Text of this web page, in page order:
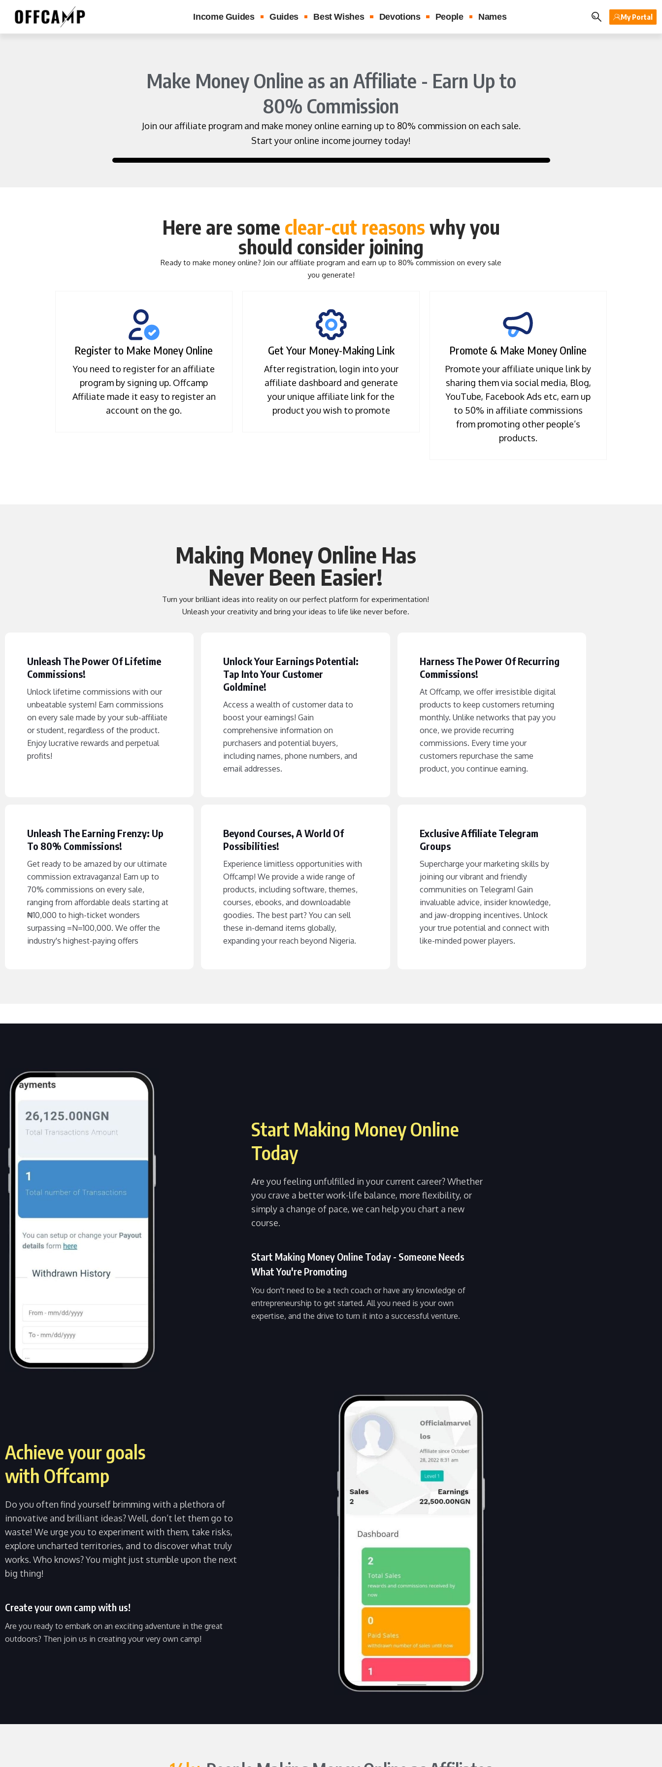
Income Guides Guides Best Wishes Devotions People Names My Portal
Make Money Online as an Affiliate - Earn Up to
80% Commission
Join our affiliate program and make money online earning up to 80% commission on each sale.
Start your online income journey today!
Here are some clear-cut reasons why you
should consider joining
Ready to make money online? Join our affiliate program and earn up to 80% commission on every sale
you generate!
Register to Make Money Online
You need to register for an affiliate
program by signing up. Offcamp
Affiliate made it easy to register an
account on the go.
Get Your Money-Making Link
After registration, login into your
affiliate dashboard and generate
your unique affiliate link for the
product you wish to promote
Promote & Make Money Online
Promote your affiliate unique link by
sharing them via social media, Blog,
YouTube, Facebook Ads etc, earn up
to 50% in affiliate commissions
from promoting other people’s
products.
Making Money Online Has
Never Been Easier!
Turn your brilliant ideas into reality on our perfect platform for experimentation!
Unleash your creativity and bring your ideas to life like never before.
Unleash The Power Of Lifetime
Commissions!
Unlock lifetime commissions with our
unbeatable system! Earn commissions
on every sale made by your sub-affiliate
or student, regardless of the product.
Enjoy lucrative rewards and perpetual
profits!
Unlock Your Earnings Potential:
Tap Into Your Customer
Goldmine!
Access a wealth of customer data to
boost your earnings! Gain
comprehensive information on
purchasers and potential buyers,
including names, phone numbers, and
email addresses.
Harness The Power Of Recurring
Commissions!
At Offcamp, we offer irresistible digital
products to keep customers returning
monthly. Unlike networks that pay you
once, we provide recurring
commissions. Every time your
customers repurchase the same
product, you continue earning.
Unleash The Earning Frenzy: Up
To 80% Commissions!
Get ready to be amazed by our ultimate
commission extravaganza! Earn up to
70% commissions on every sale,
ranging from affordable deals starting at
₦‎10,000 to high-ticket wonders
surpassing =N=100,000. We offer the
industry's highest-paying offers
Beyond Courses, A World Of
Possibilities!
Experience limitless opportunities with
Offcamp! We provide a wide range of
products, including software, themes,
courses, ebooks, and downloadable
goodies. The best part? You can sell
these in-demand items globally,
expanding your reach beyond Nigeria.
Exclusive Affiliate Telegram
Groups
Supercharge your marketing skills by
joining our vibrant and friendly
communities on Telegram! Gain
invaluable advice, insider knowledge,
and jaw-dropping incentives. Unlock
your true potential and connect with
like-minded power players.
Start Making Money Online
Today
Are you feeling unfulfilled in your current career? Whether
you crave a better work-life balance, more flexibility, or
simply a change of pace, we can help you chart a new
course.
Start Making Money Online Today - Someone Needs
What You're Promoting
You don't need to be a tech coach or have any knowledge of
entrepreneurship to get started. All you need is your own
expertise, and the drive to turn it into a successful venture.
Achieve your goals
with Offcamp
Do you often find yourself brimming with a plethora of
innovative and brilliant ideas? Well, don’t let them go to
waste! We urge you to experiment with them, take risks,
explore uncharted territories, and to discover what truly
works. Who knows? You might just stumble upon the next
big thing!
Create your own camp with us!
Are you ready to embark on an exciting adventure in the great
outdoors? Then join us in creating your very own camp!